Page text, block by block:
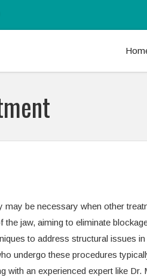
be necessary when other
jaw, aiming to eliminate
to address structural issues
undergo these procedures
with an experienced expert like Dr.